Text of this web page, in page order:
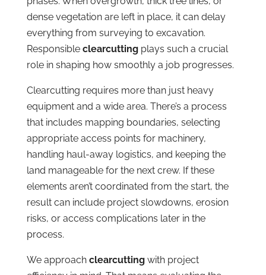
dense vegetation are left in place, it can delay
everything from surveying to excavation.
Responsible clearcuttingplays such a crucial
role in shaping how smoothly a job progresses.
Clearcutting requires more than just heavy
equipment and a wide area. There’s a process
that includes mapping boundaries, selecting
appropriate access points for machinery,
handling haul-away logistics, and keeping the
land manageable for the next crew. If these
elements aren’t coordinated from the start, the
result can include project slowdowns, erosion
risks, or access complications later in the
process.
We approach clearcuttingwith project